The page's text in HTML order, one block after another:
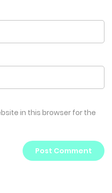
in this browser for the